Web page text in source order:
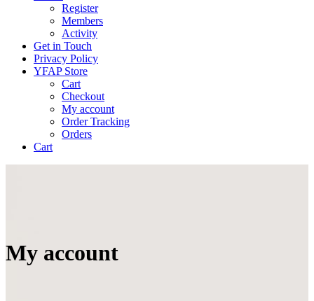
Register
Members
Activity
Get in Touch
Privacy Policy
YFAP Store
Cart
Checkout
My account
Order Tracking
Orders
Cart
My account